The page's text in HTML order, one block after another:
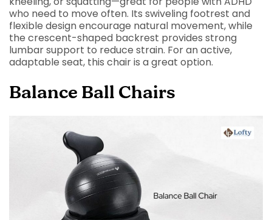
who need to move often. Its swiveling footrest and
flexible design encourage natural movement, while
the crescent-shaped backrest provides strong
lumbar support to reduce strain. For an active,
adaptable seat, this chair is a great option.
Balance Ball Chairs